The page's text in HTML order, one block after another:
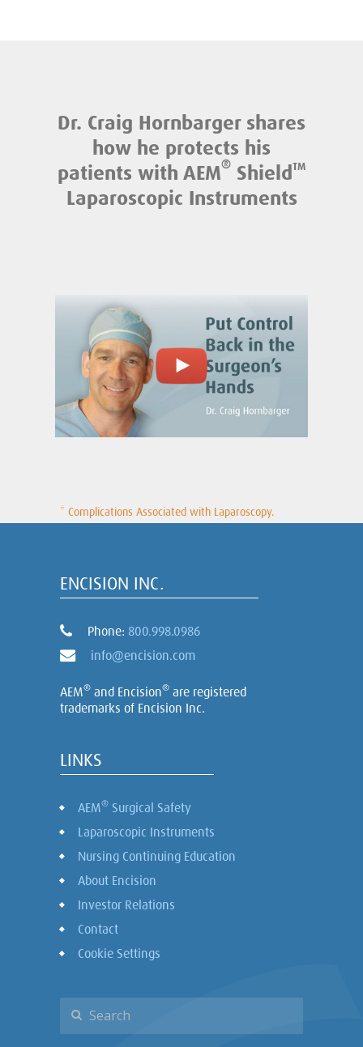
Dr. Craig Hornbarger shares
how he protects his
patients with AEM® ShieldTM
Laparoscopic Instruments
* Complications Associated with Laparoscopy.
ENCISION INC.
Phone: 800.998.0986
info@encision.com
AEM® and Encision® are registered
trademarks of Encision Inc.
LINKS
AEM® Surgical Safety
Laparoscopic Instruments
Nursing Continuing Education
About Encision
Investor Relations
Contact
Cookie Settings